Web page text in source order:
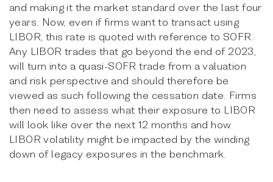
and making it the market standard over the last four
years. Now, even if firms want to transact using
LIBOR, this rate is quoted with reference to SOFR.
Any LIBOR trades that go beyond the end of 2023,
will turn into a quasi-SOFR trade from a valuation
and risk perspective and should therefore be
viewed as such following the cessation date. Firms
then need to assess what their exposure to LIBOR
will look like over the next 12 months and how
LIBOR volatility might be impacted by the winding
down of legacy exposures in the benchmark.